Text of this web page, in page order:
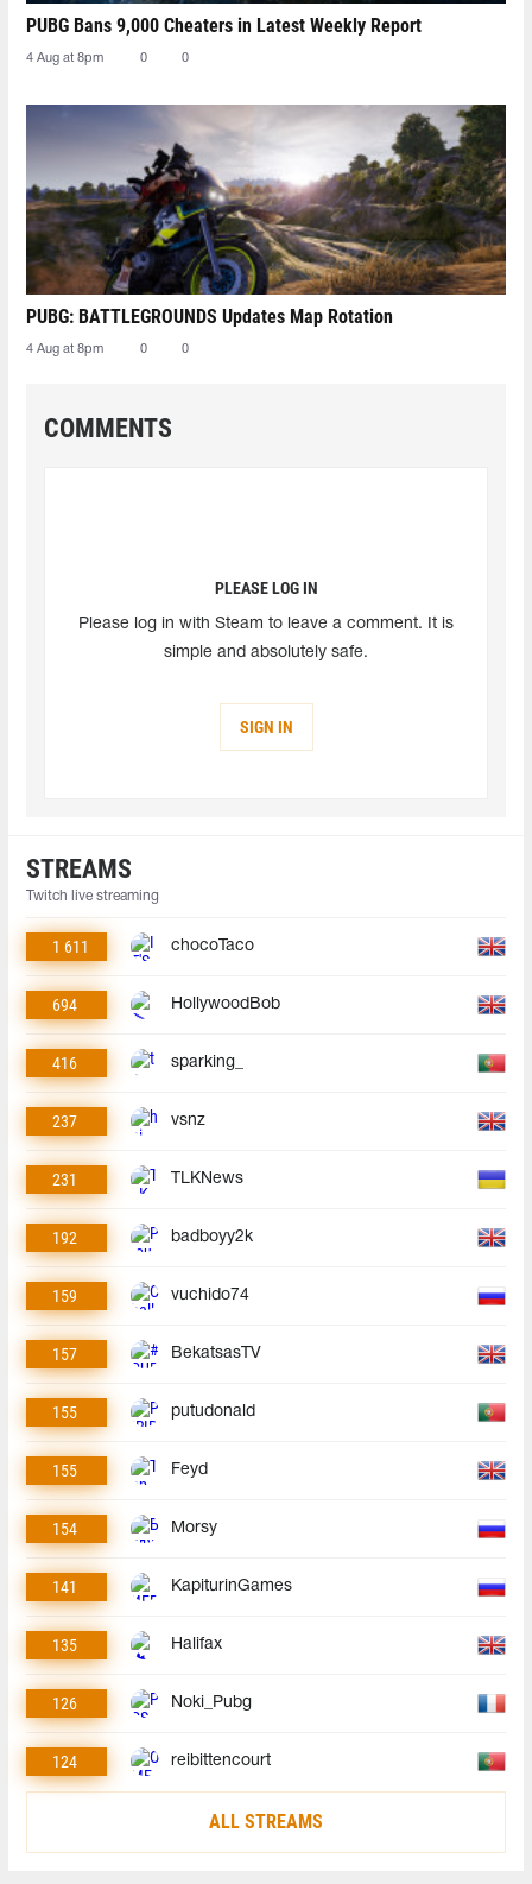
PUBG Bans 9,000 Cheaters in Latest Weekly Report
4 Aug at 8pm 0 0
PUBG: BATTLEGROUNDS Updates Map Rotation
4 Aug at 8pm 0 0
COMMENTS
PLEASE LOG IN
Please log in with Steam to leave a comment. It is
simple and absolutely safe.
SIGN IN
STREAMS
Twitch live streaming
1 611 chocoTaco
694 HollywoodBob
416 sparking_
237 vsnz
231 TLKNews
192 badboyy2k
159 vuchido74
157 BekatsasTV
155 putudonald
155 Feyd
154 Morsy
141 KapiturinGames
135 Halifax
126 Noki_Pubg
124 reibittencourt
ALL STREAMS